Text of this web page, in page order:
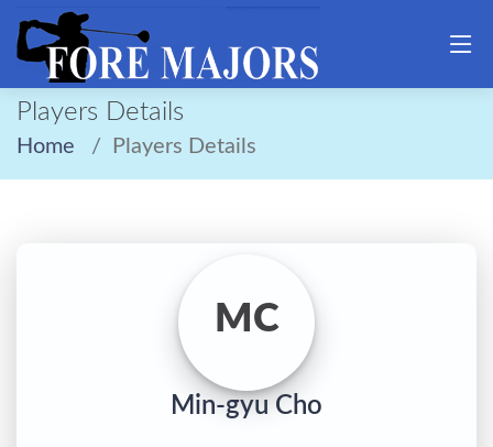
Players Details
Home Players Details
MC
Min-gyu Cho